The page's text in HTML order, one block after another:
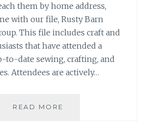
them by home address,
with our file, Rusty Barn
This file includes craft and
that have attended a
to-date sewing, crafting, and
Attendees are actively…
READ MORE